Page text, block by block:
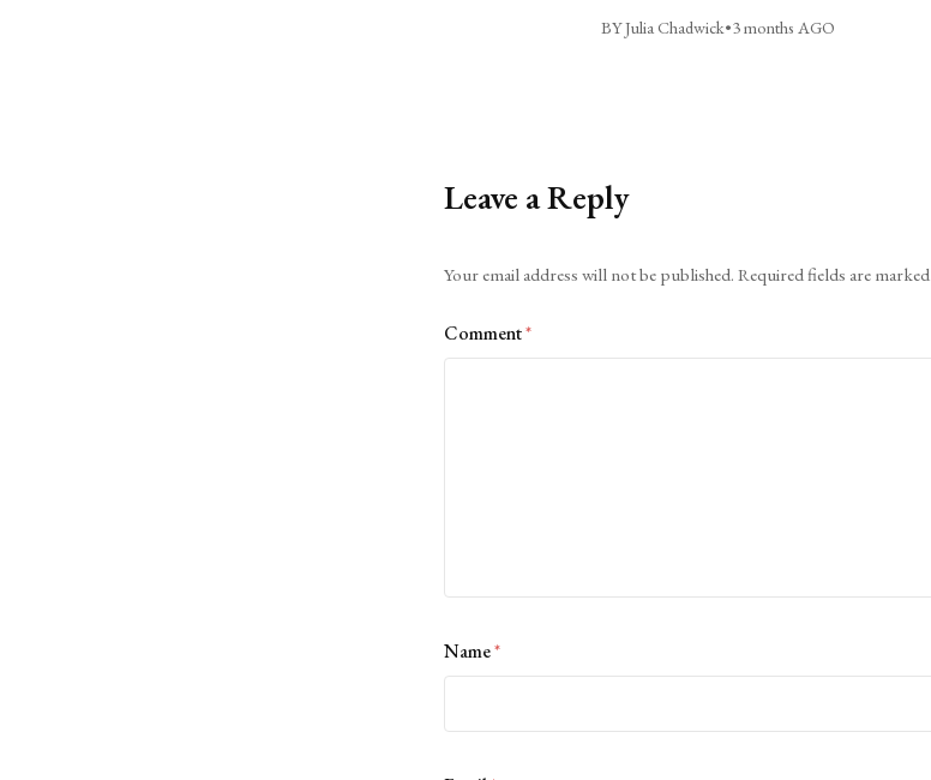
BY Julia Chadwick•3 months AGO
Leave a Reply
Your email address will not be published. Required fields are marked
Comment*
Name*